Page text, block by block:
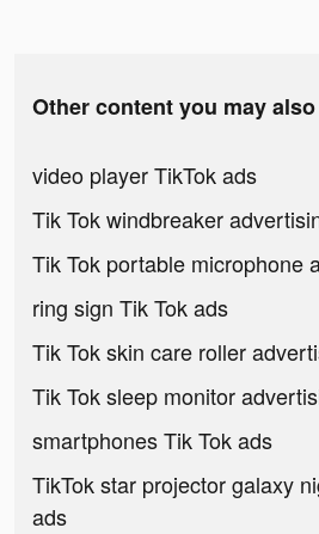
Other content you may
video player TikTok ads
Tik Tok windbreaker
Tik Tok portable microphone
ring sign Tik Tok ads
Tik Tok skin care roller
Tik Tok sleep monitor
smartphones Tik Tok ads
TikTok star projector galaxy
ads